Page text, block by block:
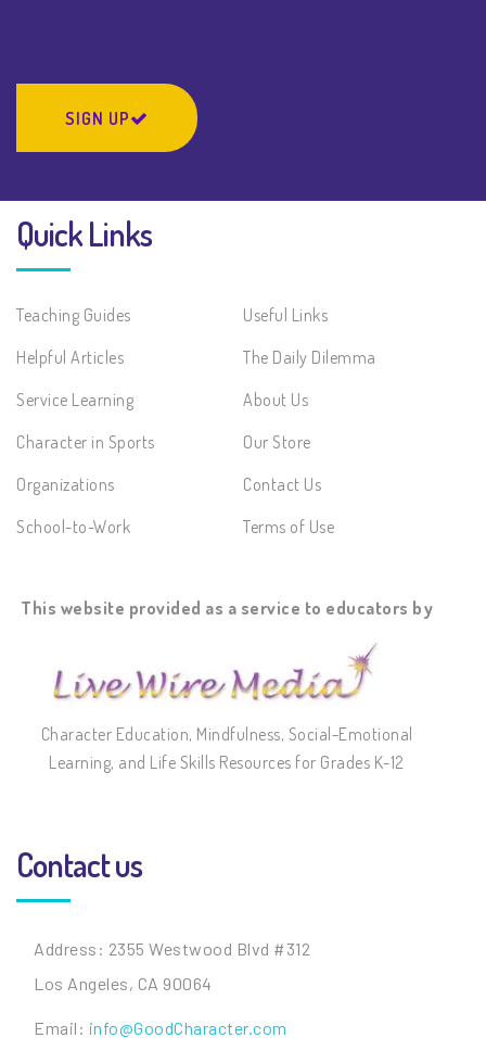
SIGN UP
Quick Links
Teaching Guides
Helpful Articles
Service Learning
Character in Sports
Organizations
School-to-Work
Useful Links
The Daily Dilemma
About Us
Our Store
Contact Us
Terms of Use
This website provided as a service to educators by
Character Education, Mindfulness, Social-Emotional
Learning, and Life Skills Resources for Grades K-12
Contact us
Address: 2355 Westwood Blvd #312
Los Angeles, CA 90064
Email: info@GoodCharacter.com